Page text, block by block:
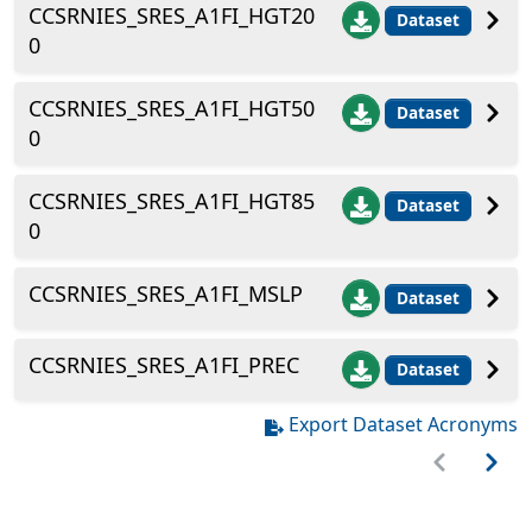
CCSRNIES_SRES_A1FI_HGT20
0
Dataset
CCSRNIES_SRES_A1FI_HGT50
0
Dataset
CCSRNIES_SRES_A1FI_HGT85
0
Dataset
CCSRNIES_SRES_A1FI_MSLP Dataset
CCSRNIES_SRES_A1FI_PREC Dataset
Export Dataset Acronyms